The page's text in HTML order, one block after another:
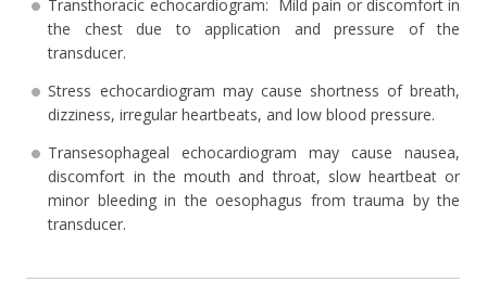
Transthoracic echocardiogram: Mild pain or discomfort in
the chest due to application and pressure of the
transducer.
Stress echocardiogram may cause shortness of breath,
dizziness, irregular heartbeats, and low blood pressure.
Transesophageal echocardiogram may cause nausea,
discomfort in the mouth and throat, slow heartbeat or
minor bleeding in the oesophagus from trauma by the
transducer.